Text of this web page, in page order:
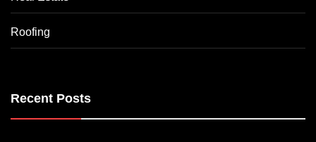
Roofing
Recent Posts